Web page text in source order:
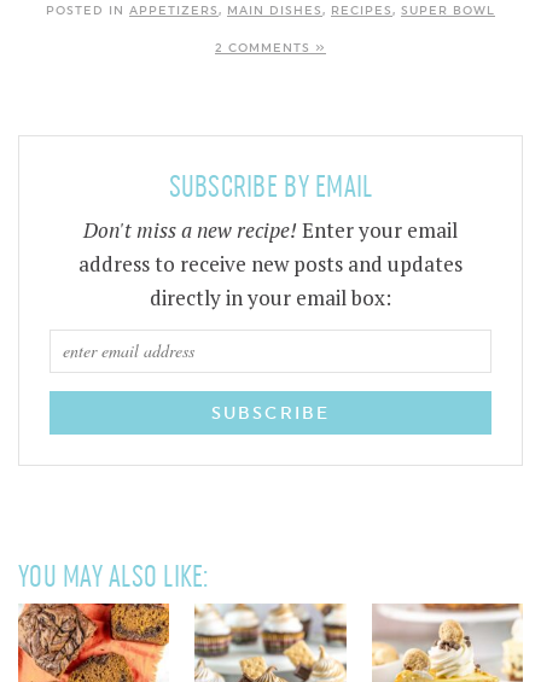
POSTED IN APPETIZERS, MAIN DISHES, RECIPES, SUPER BOWL
2 COMMENTS »
SUBSCRIBE BY EMAIL
Don't miss a new recipe!Enter your email
address to receive new posts and updates
directly in your email box:
YOU MAY ALSO LIKE: